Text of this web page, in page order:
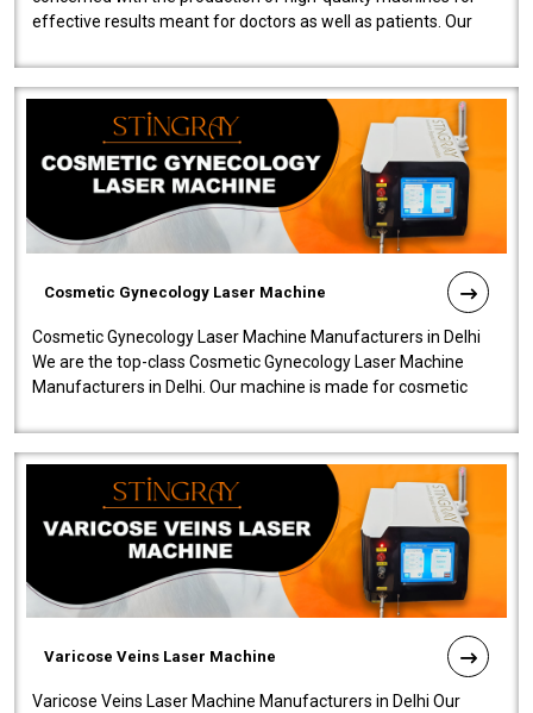
effective results meant for doctors as well as patients. Our
Cosmetic Gynecology Laser Machine
Cosmetic Gynecology Laser Machine Manufacturers in Delhi
We are the top-class Cosmetic Gynecology Laser Machine
Manufacturers in Delhi. Our machine is made for cosmetic
Varicose Veins Laser Machine
Varicose Veins Laser Machine Manufacturers in Delhi Our